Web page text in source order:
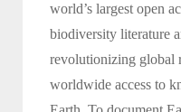
world’s largest open
biodiversity literature
revolutionizing global
worldwide access to